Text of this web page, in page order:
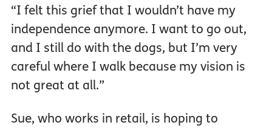
“I felt this grief that I wouldn’t have my
independence anymore. I want to go out,
and I still do with the dogs, but I’m very
careful where I walk because my vision is
not great at all.”
Sue, who works in retail, is hoping to